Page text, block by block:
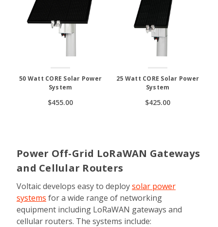
50 Watt CORE Solar Power
System
$455.00
25 Watt CORE Solar Power
System
$425.00
Power Off-Grid LoRaWAN Gateways
and Cellular Routers
Voltaic develops easy to deploysolar power
systems for a wide range of networking
equipment including LoRaWAN gateways and
cellular routers. The systems include: